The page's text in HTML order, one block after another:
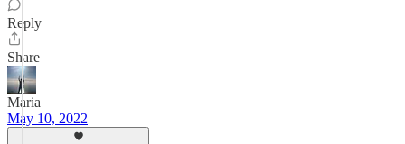
Reply
Share
Maria
May 10, 2022